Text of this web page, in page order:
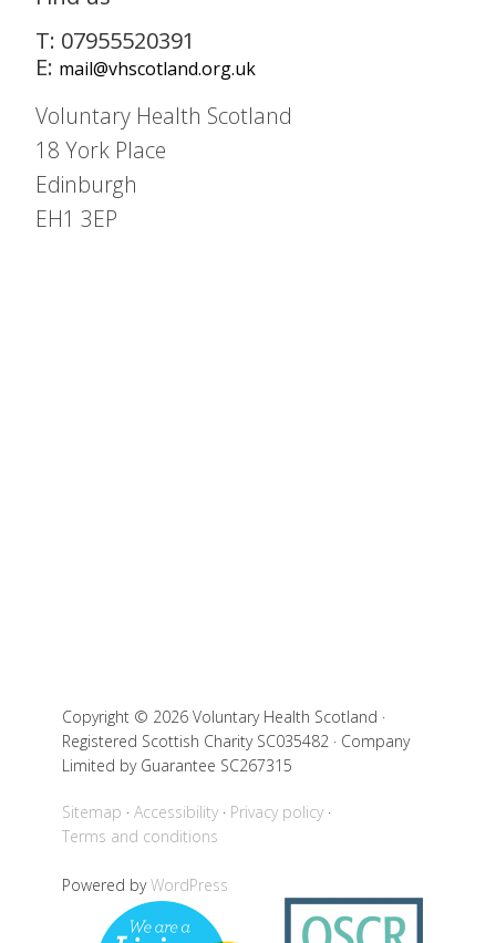
T: 07955520391
E: mail@vhscotland.org.uk
Voluntary Health Scotland
18 York Place
Edinburgh
EH1 3EP
Copyright © 2026 Voluntary Health Scotland ·
Registered Scottish Charity SC035482 · Company
Limited by Guarantee SC267315
Sitemap Accessibility
Privacy policy
Terms and conditions
Powered byWordPress